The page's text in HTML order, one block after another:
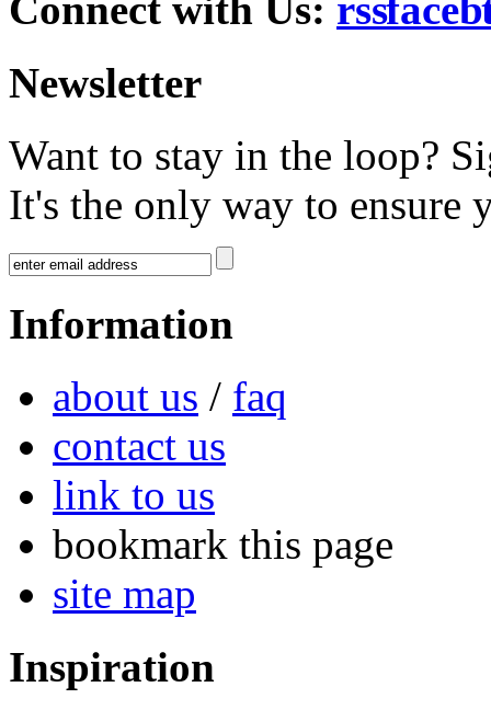
Connect with Us:
Newsletter
Want to stay in the loop?
It's the only way to ensure
Information
about us / faq
contact us
link to us
bookmark this page
site map
Inspiration